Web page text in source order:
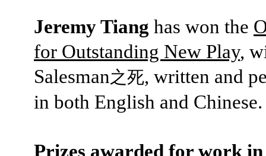
Jeremy Tiang has won the
for Outstanding New Play,
Salesman之死, written and
in both English and Chinese.
Prizes awarded for work in